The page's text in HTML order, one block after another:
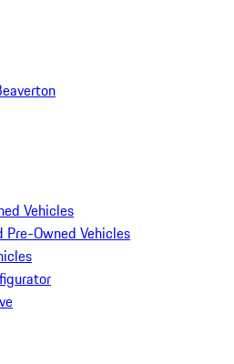
Vehicles
Pre-Owned Vehicles